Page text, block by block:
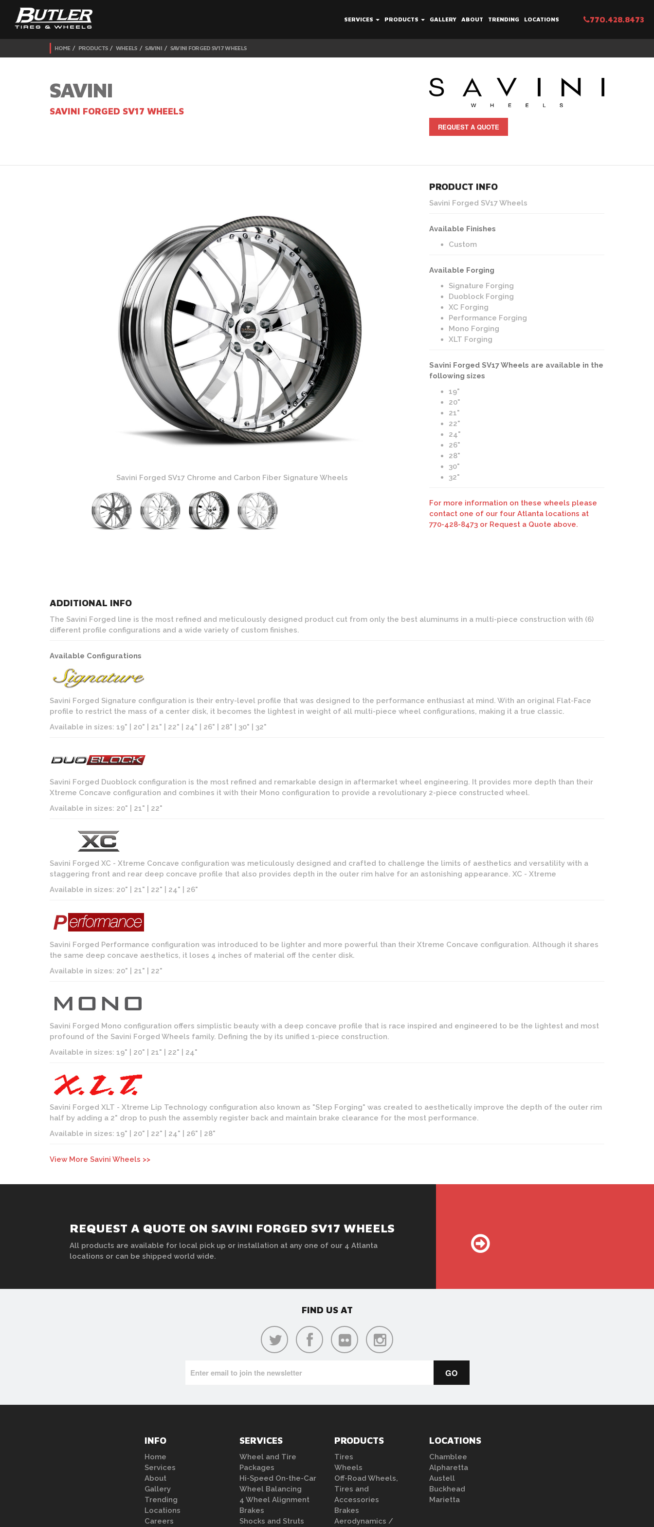
SERVICES PRODUCTS GALLERY ABOUT TRENDING LOCATIONS 770.428.8473
HOME PRODUCTS WHEELS SAVINI SAVINI FORGED SV17 WHEELS
SAVINI
SAVINI FORGED SV17 WHEELS
REQUEST A QUOTE
Savini Forged SV17 Chrome and Carbon Fiber Signature Wheels Savini Forged SV17 White Signature Wheels
PRODUCT INFO
Savini Forged SV17 Wheels
Available Finishes
Custom
Available Forging
Signature Forging
Duoblock Forging
XC Forging
Performance Forging
Mono Forging
XLT Forging
Savini Forged SV17 Wheels are available in the
following sizes
19"
20"
21"
22"
24"
26"
28"
30"
32"
For more information on these wheels please
contact one of our four Atlanta locations at
770-428-8473 or Request a Quote above.
ADDITIONAL INFO
The Savini Forged line is the most refined and meticulously designed product cut from only the best aluminums in a multi-piece construction with (6)
different profile configurations and a wide variety of custom finishes.
Available Configurations
Savini Forged Signature configuration is their entry-level profile that was designed to the performance enthusiast at mind. With an original Flat-Face
profile to restrict the mass of a center disk, it becomes the lightest in weight of all multi-piece wheel configurations, making it a true classic.
Available in sizes: 19" | 20" | 21" | 22" | 24" | 26" | 28" | 30" | 32"
Savini Forged Duoblock configuration is the most refined and remarkable design in aftermarket wheel engineering. It provides more depth than their
Xtreme Concave configuration and combines it with their Mono configuration to provide a revolutionary 2-piece constructed wheel.
Available in sizes: 20" | 21" | 22"
Savini Forged XC - Xtreme Concave configuration was meticulously designed and crafted to challenge the limits of aesthetics and versatility with a
staggering front and rear deep concave profile that also provides depth in the outer rim halve for an astonishing appearance. XC - Xtreme
Available in sizes: 20" | 21" | 22" | 24" | 26"
Savini Forged Performance configuration was introduced to be lighter and more powerful than their Xtreme Concave configuration. Although it shares
the same deep concave aesthetics, it loses 4 inches of material off the center disk.
Available in sizes: 20" | 21" | 22"
Savini Forged Mono configuration offers simplistic beauty with a deep concave profile that is race inspired and engineered to be the lightest and most
profound of the Savini Forged Wheels family. Defining the by its unified 1-piece construction.
Available in sizes: 19" | 20" | 21" | 22" | 24"
Savini Forged XLT - Xtreme Lip Technology configuration also known as "Step Forging" was created to aesthetically improve the depth of the outer rim
half by adding a 2" drop to push the assembly register back and maintain brake clearance for the most performance.
Available in sizes: 19" | 20" | 22" | 24" | 26" | 28"
View More Savini Wheels >>
REQUEST A QUOTE ON SAVINI FORGED SV17 WHEELS
All products are available for local pick up or installation at any one of our 4 Atlanta
locations or can be shipped world wide.
FIND US AT
INFO
Home
Services
About
Gallery
Trending
Locations
Careers
SERVICES
Wheel and Tire
Packages
Hi-Speed On-the-Car
Wheel Balancing
4 Wheel Alignment
Brakes
Shocks and Struts
PRODUCTS
Tires
Wheels
Off-Road Wheels,
Tires and
Accessories
Brakes
Aerodynamics /
LOCATIONS
Chamblee
Alpharetta
Austell
Buckhead
Marietta